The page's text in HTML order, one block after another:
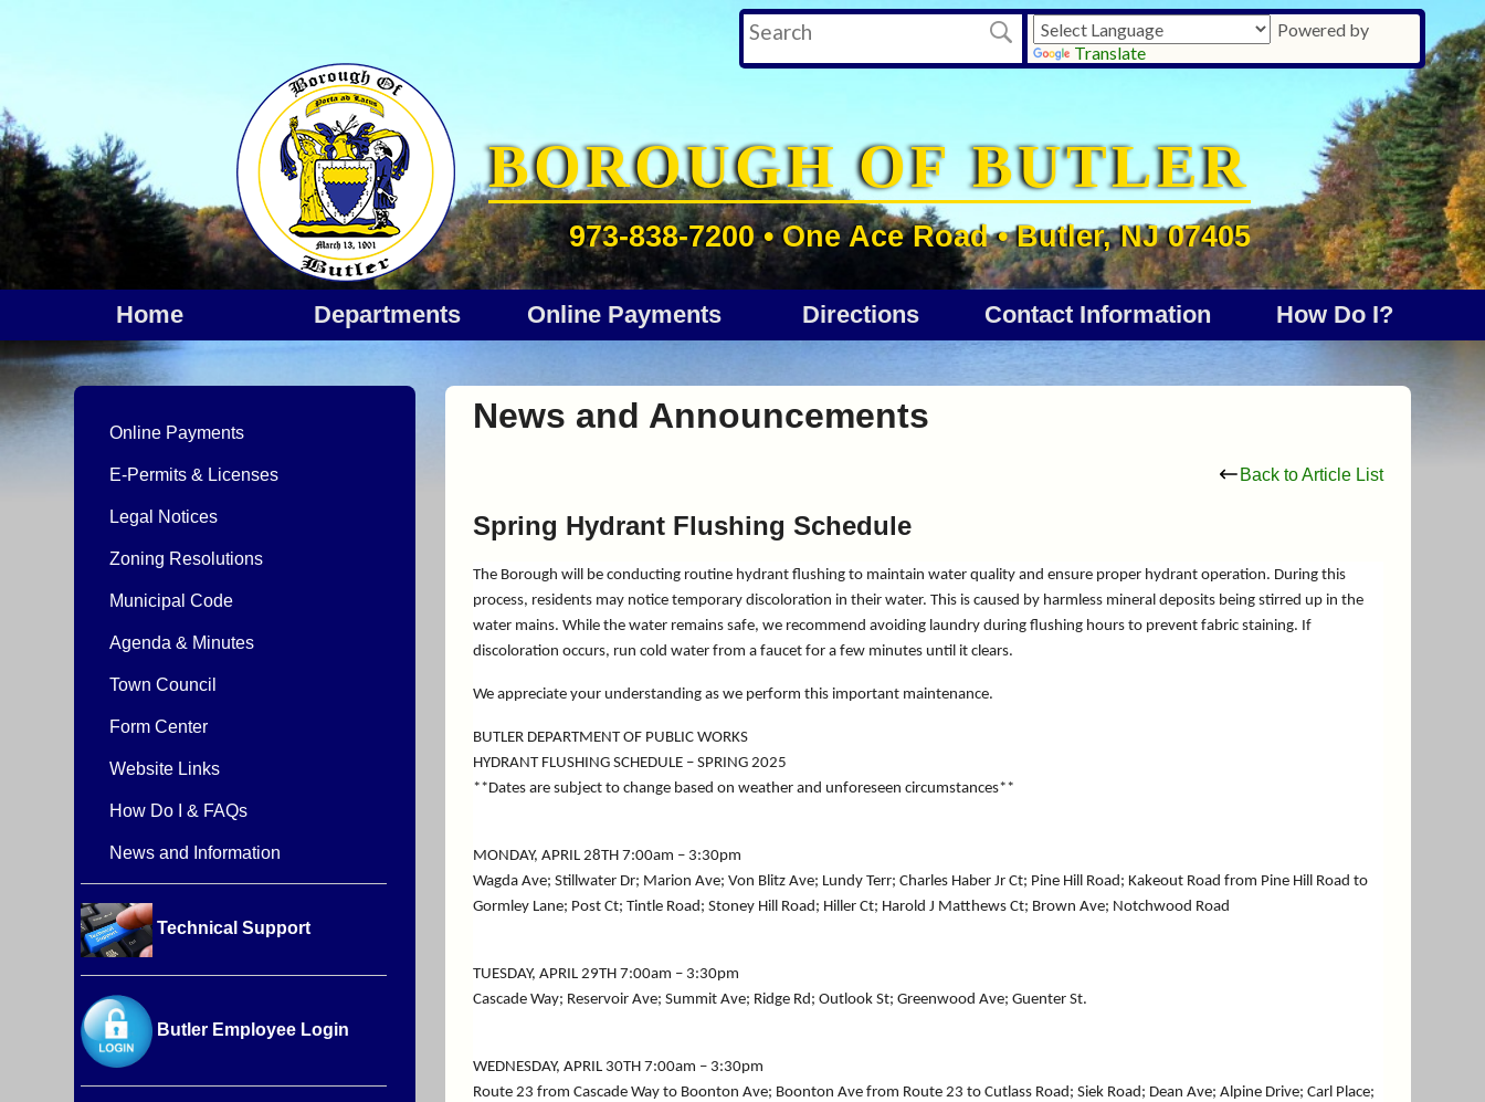
Powered by
Translate
BOROUGH OF BUTLER
973-838-7200 • One Ace Road • Butler, NJ 07405
Home departments Online Payments Directions Contact Information How Do I?
News and Announcements
Back to Article List
Spring Hydrant Flushing Schedule
The Borough will be conducting routine hydrant flushing to maintain water quality and ensure proper hydrant operation. During this
process, residents may notice temporary discoloration in their water. This is caused by harmless mineral deposits being stirred up in the
water mains. While the water remains safe, we recommend avoiding laundry during flushing hours to prevent fabric staining. If
discoloration occurs, run cold water from a faucet for a few minutes until it clears.
We appreciate your understanding as we perform this important maintenance.
BUTLER DEPARTMENT OF PUBLIC WORKS
HYDRANT FLUSHING SCHEDULE – SPRING 2025
**Dates are subject to change based on weather and unforeseen circumstances**
MONDAY, APRIL 28TH 7:00am – 3:30pm
Wagda Ave; Stillwater Dr; Marion Ave; Von Blitz Ave; Lundy Terr; Charles Haber Jr Ct; Pine Hill Road; Kakeout Road from Pine Hill Road to
Gormley Lane; Post Ct; Tintle Road; Stoney Hill Road; Hiller Ct; Harold J Matthews Ct; Brown Ave; Notchwood Road
TUESDAY, APRIL 29TH 7:00am – 3:30pm
Cascade Way; Reservoir Ave; Summit Ave; Ridge Rd; Outlook St; Greenwood Ave; Guenter St.
WEDNESDAY, APRIL 30TH 7:00am – 3:30pm
Route 23 from Cascade Way to Boonton Ave; Boonton Ave from Route 23 to Cutlass Road; Siek Road; Dean Ave; Alpine Drive; Carl Place;
Online Payments
E-Permits & Licenses
Legal Notices
Zoning Resolutions
Municipal Code
Agenda & Minutes
Town Council
Form Center
Website Links
How Do I & FAQs
News and Information
Technical Support
Butler Employee Login